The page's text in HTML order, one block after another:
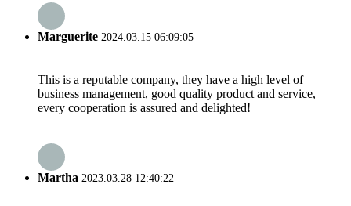
Marguerite 2024.03.15 06:09:05
This is a reputable company, they have a high level of
business management, good quality product and service,
every cooperation is assured and delighted!
Martha 2023.03.28 12:40:22